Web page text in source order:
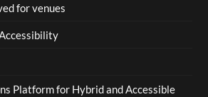
for venues
Platform for Hybrid and Accessible